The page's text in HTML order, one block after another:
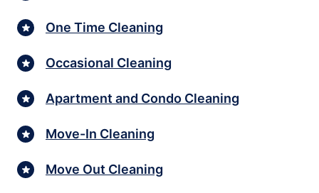
One Time Cleaning
Occasional Cleaning
Apartment and Condo Cleaning
Move-In Cleaning
Move Out Cleaning